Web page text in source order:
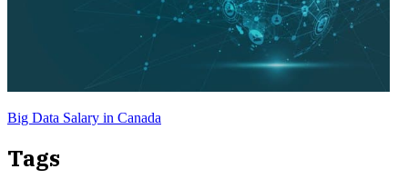
Big Data Salary in Canada
Tags